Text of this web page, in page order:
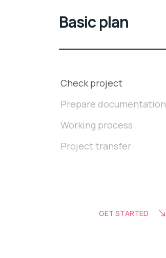
Basic plan
Check project
Prepare documentation
Working process
Project transfer
GET STARTED